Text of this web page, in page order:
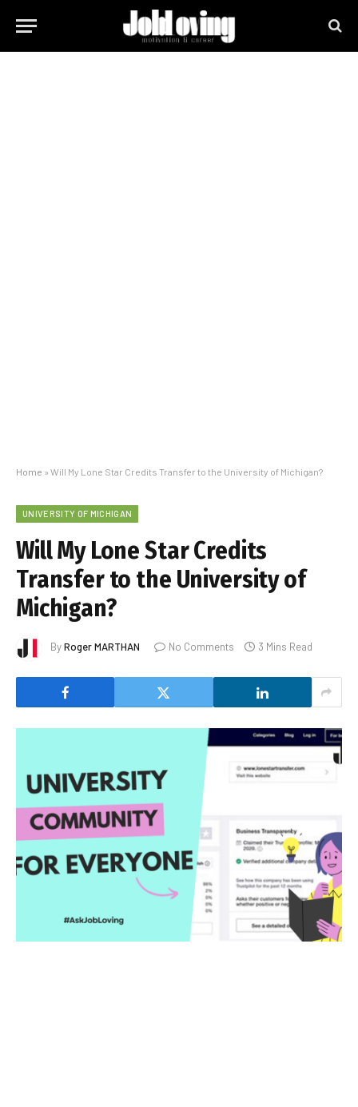
Home » Will My Lone Star Credits Transfer to the University of Michigan?
UNIVERSITY OF MICHIGAN
Will My Lone Star Credits
Transfer to the University of
Michigan?
ByRoger MARTHAN No Comments 3 Mins Read